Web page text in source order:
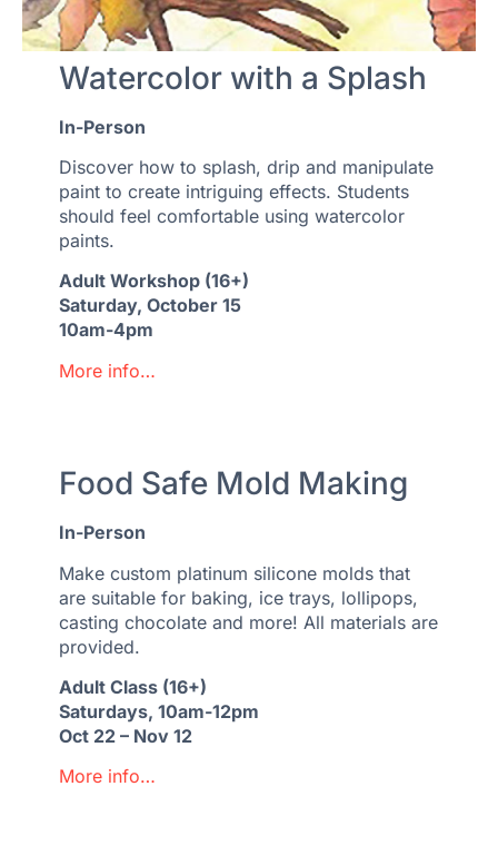
Watercolor with a Splash
In-Person
Discover how to splash, drip and manipulate
paint to create intriguing effects. Students
should feel comfortable using watercolor
paints.
Adult Workshop (16+)
Saturday, October 15
10am-4pm
More info…
Food Safe Mold Making
In-Person
Make custom platinum silicone molds that
are suitable for baking, ice trays, lollipops,
casting chocolate and more! All materials are
provided.
Adult Class (16+)
Saturdays, 10am-12pm
Oct 22 – Nov 12
More info…